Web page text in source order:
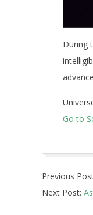
During
Go to
05-
18
Previous
Next Post: